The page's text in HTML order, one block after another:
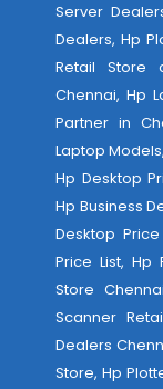
Server
Dealers, Hp
Retail Store
Chennai, Hp
Partner in
Laptop
Hp Desktop
Hp Business
Desktop
Price List, Hp
Store
Scanner
Dealers
Store, Hp